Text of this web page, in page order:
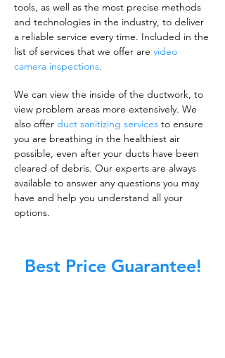
tools, as well as the most precise methods
and technologies in the industry, to deliver
a reliable service every time. Included in the
list of services that we offer are video
camera inspections.
We can view the inside of the ductwork, to
view problem areas more extensively. We
also offer duct sanitizing services to ensure
you are breathing in the healthiest air
possible, even after your ducts have been
cleared of debris. Our experts are always
available to answer any questions you may
have and help you understand all your
options.
Best Price Guarantee!